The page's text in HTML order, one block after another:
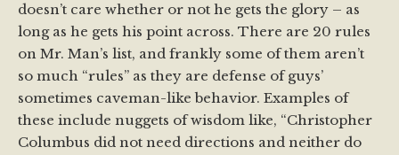
doesn’t care whether or not he gets the glory – as
long as he gets his point across. There are 20 rules
on Mr. Man’s list, and frankly some of them aren’t
so much “rules” as they are defense of guys’
sometimes caveman-like behavior. Examples of
these include nuggets of wisdom like, “Christopher
Columbus did not need directions and neither do